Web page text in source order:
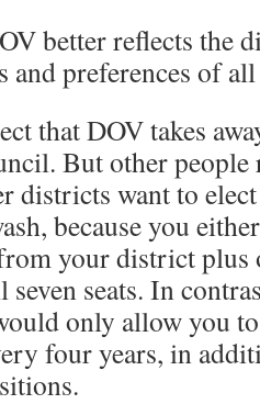
better reflects the
and preferences of
that DOV takes
But other people
districts want to
because you
your district plus
seven seats. In
only allow you
four years, in